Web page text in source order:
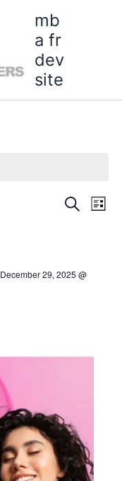
mb
a fr
dev
site
Events
Navigation
SearchList
December 29, 2025 @